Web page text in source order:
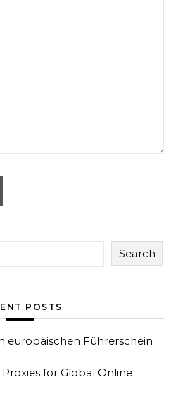
Search
POSTS
europäischen Führerschein
for Global Online